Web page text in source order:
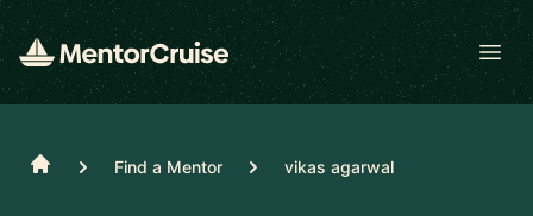
Home Find a Mentor vikas agarwal